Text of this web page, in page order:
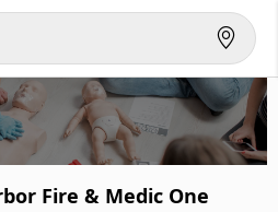
Fire & Medic One